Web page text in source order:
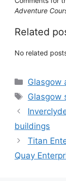
Adventure
Related
No related
Glasgow
Tags
Glasgow
buildings
Titan
Quay